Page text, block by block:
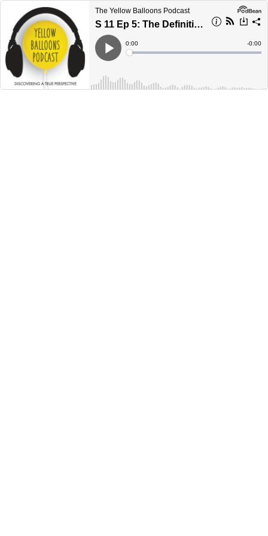
The Yellow Balloons Podcast
S 11 Ep 5: The Definition of Salvation
Play
Current
Time
0:00
Loaded:
Time
-0:00